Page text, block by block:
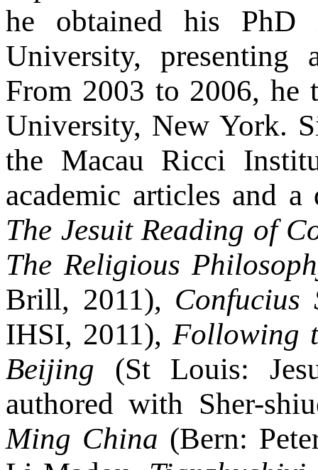
he obtained his PhD
University,
From 2003 to 2006, he
University, New York.
the Macau Ricci
academic articles and
The Jesuit Reading of
The Religious
Brill, 2011), Confucius
IHSI, 2011), Following
Beijing (St Louis:
authored with Sher-
Ming China (Bern: